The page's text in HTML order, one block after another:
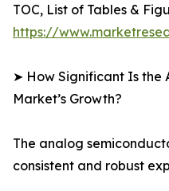
TOC, List of Tables &
https://
➤ How Significant Is the
Market’s Growth?
The analog
consistent and robust